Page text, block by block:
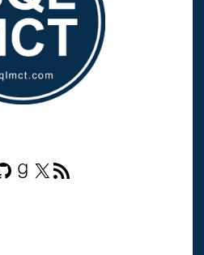
Goodreads
X RSS Feed